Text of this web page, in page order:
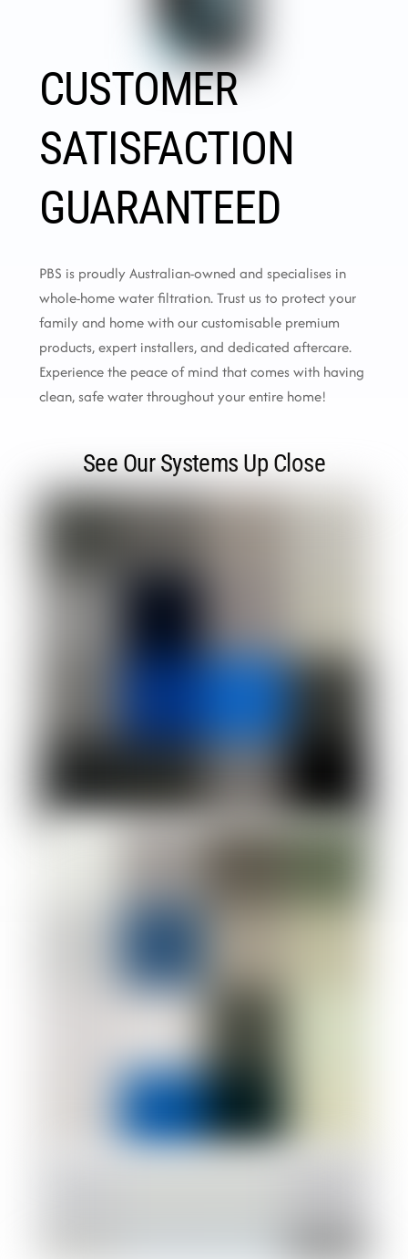
CUSTOMER
SATISFACTION
GUARANTEED
PBS is proudly Australian-owned and specialises in
whole-home water filtration. Trust us to protect your
family and home with our customisable premium
products, expert installers, and dedicated aftercare.
Experience the peace of mind that comes with having
clean, safe water throughout your entire home!
See Our Systems Up Close